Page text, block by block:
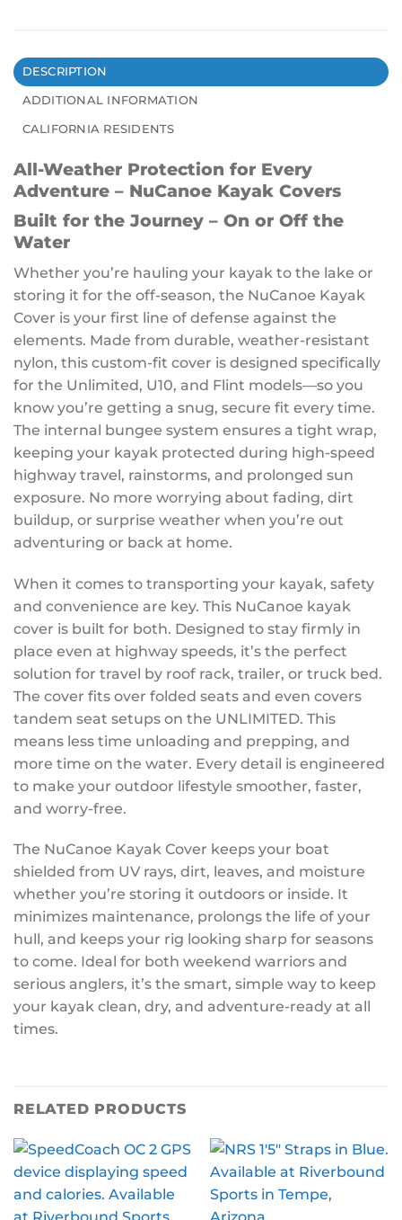
DESCRIPTION
ADDITIONAL INFORMATION
CALIFORNIA RESIDENTS
All-Weather Protection for Every
Adventure – NuCanoe Kayak Covers
Built for the Journey – On or Off the
Water
Whether you’re hauling your kayak to the lake or
storing it for the off-season, the NuCanoe Kayak
Cover is your first line of defense against the
elements. Made from durable, weather-resistant
nylon, this custom-fit cover is designed specifically
for the Unlimited, U10, and Flint models—so you
know you’re getting a snug, secure fit every time.
The internal bungee system ensures a tight wrap,
keeping your kayak protected during high-speed
highway travel, rainstorms, and prolonged sun
exposure. No more worrying about fading, dirt
buildup, or surprise weather when you’re out
adventuring or back at home.
When it comes to transporting your kayak, safety
and convenience are key. This NuCanoe kayak
cover is built for both. Designed to stay firmly in
place even at highway speeds, it’s the perfect
solution for travel by roof rack, trailer, or truck bed.
The cover fits over folded seats and even covers
tandem seat setups on the UNLIMITED. This
means less time unloading and prepping, and
more time on the water. Every detail is engineered
to make your outdoor lifestyle smoother, faster,
and worry-free.
The NuCanoe Kayak Cover keeps your boat
shielded from UV rays, dirt, leaves, and moisture
whether you’re storing it outdoors or inside. It
minimizes maintenance, prolongs the life of your
hull, and keeps your rig looking sharp for seasons
to come. Ideal for both weekend warriors and
serious anglers, it’s the smart, simple way to keep
your kayak clean, dry, and adventure-ready at all
times.
RELATED PRODUCTS